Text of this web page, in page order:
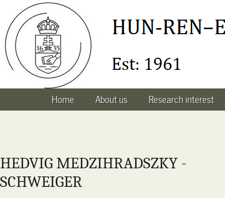
Home About us Research interest
HEDVIG MEDZIHRADSZKY -
SCHWEIGER